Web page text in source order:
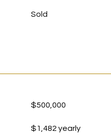
Sold
$500,000
$1,482 yearly